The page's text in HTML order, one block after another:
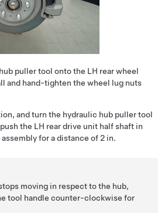
puller tool onto the LH rear wheel
and hand-tighten the wheel lug nuts
and turn the hydraulic hub puller tool
the LH rear drive unit half shaft in
for a distance of 2 in.
moving in respect to the hub,
tool handle counter-clockwise for